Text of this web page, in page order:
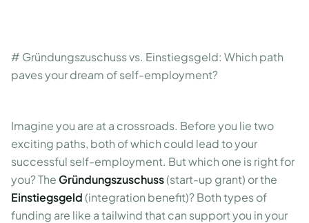
# Gründungszuschuss vs. Einstiegsgeld: Which path
paves your dream of self-employment?
Imagine you are at a crossroads. Before you lie two
exciting paths, both of which could lead to your
successful self-employment. But which one is right for
you? The Gründungszuschuss(start-up grant) or the
Einstiegsgeld(integration benefit)? Both types of
funding are like a tailwind that can support you in your